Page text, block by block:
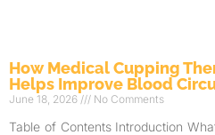
How Medical Cupping
Helps Improve Blood
June 18, 2026 No Comments
Table of Contents Introduction